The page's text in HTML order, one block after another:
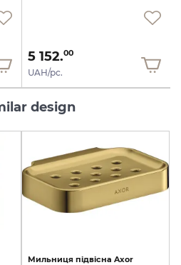
5 152.00
UAH/pc.
design
Мильниця підвісна Axor